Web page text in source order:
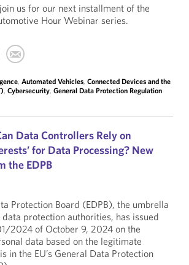
us for our next installment of the
Hour Webinar series.
, Automated Vehicles, Connected Devices and the
, Cybersecurity, General Data Protection Regulation
Data Controllers Rely on
for Data Processing? New
the EDPB
Protection Board (EDPB), the umbrella
data protection authorities, has issued
2024 of October 9, 2024 on the
data based on the legitimate
in the EU’s General Data Protection